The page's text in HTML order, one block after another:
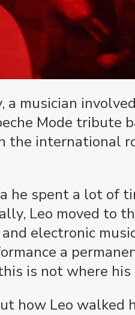
a musician
Mode
the international
he spent a lot of
Leo moved to
electronic
a
is not where his
how Leo